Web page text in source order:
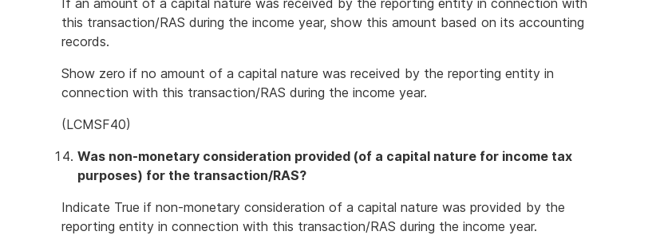
If an amount of a capital nature was received by the reporting entity in connection with
this transaction/RAS during the income year, show this amount based on its accounting
records.
Show zero if no amount of a capital nature was received by the reporting entity in
connection with this transaction/RAS during the income year.
(LCMSF40)
Was non-monetary consideration provided (of a capital nature for income tax
purposes) for the transaction/RAS?
Indicate True if non-monetary consideration of a capital nature was provided by the
reporting entity in connection with this transaction/RAS during the income year.